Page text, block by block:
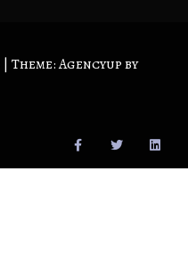
| Theme: Agencyup by